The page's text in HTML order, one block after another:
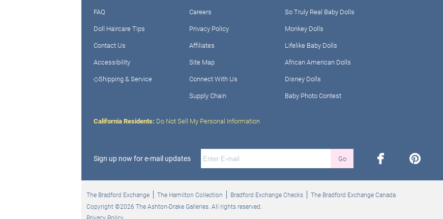
FAQ
Doll Haircare Tips
Contact Us
Accessibility
◇Shipping & Service
Careers
Privacy Policy
Affiliates
Site Map
Connect With Us
Supply Chain
So Truly Real Baby Dolls
Monkey Dolls
Lifelike Baby Dolls
African American Dolls
Disney Dolls
Baby Photo Contest
California Residents: Do Not Sell My Personal Information
Sign up now for e-mail updates Go facebook pinterest
The Bradford Exchange The Hamilton Collection Bradford Exchange Checks
The Bradford Exchange Canada
Copyright ©2026 The Ashton-Drake Galleries. All rights reserved.